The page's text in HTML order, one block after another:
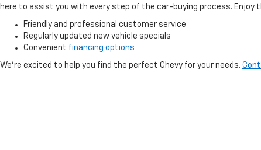
here to assist you with every step of the car-buying process. Enjoy
Friendly and professional customer service
Regularly updated new vehicle specials
Convenient financing options
We’re excited to help you find the perfect Chevy for your needs.